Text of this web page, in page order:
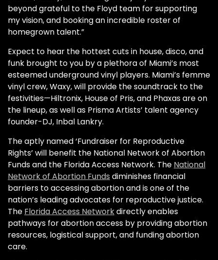
beyond grateful to the Floyd team for supporting
my vision, and booking an incredible roster of
homegrown talent.”
Expect to hear the hottest cuts in house, disco, and
funk brought to you by a plethora of Miami’s most
esteemed underground vinyl players. Miami’s femme
vinyl crew, Waxy, will provide the soundtrack to the
festivities—Hiltronix, House of Pris, and Phaxas are on
the lineup, as well as Prisma Artists’ talent agency
founder-DJ, Inbal Lankry.
The aptly named ‘Fundraiser for Reproductive
Rights’ will benefit the National Network of Abortion
Funds and the Florida Access Network. The National
Network of Abortion Funds diminishes financial
barriers to accessing abortion and is one of the
nation’s leading advocates for reproductive justice.
The Florida Access Networkdirectly enables
pathways for abortion access by providing abortion
resources, logistical support, and funding abortion
care.